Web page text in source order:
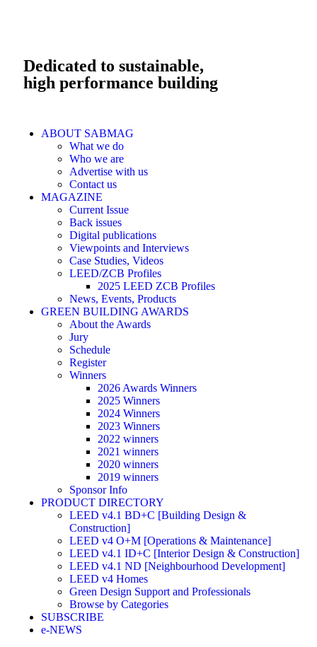
Dedicated to sustainable,
high performance building
ABOUT SABMAG
What we do
Who we are
Advertise with us
Contact us
MAGAZINE
Current Issue
Back issues
Digital publications
Viewpoints and Interviews
Case Studies, Videos
LEED/ZCB Profiles
2025 LEED ZCB Profiles
News, Events, Products
GREEN BUILDING AWARDS
About the Awards
Jury
Schedule
Register
Winners
2026 Awards Winners
2025 Winners
2024 Winners
2023 Winners
2022 winners
2021 winners
2020 winners
2019 winners
Sponsor Info
PRODUCT DIRECTORY
LEED v4.1 BD+C [Building Design &
Construction]
LEED v4 O+M [Operations & Maintenance]
LEED v4.1 ID+C [Interior Design & Construction]
LEED v4.1 ND [Neighbourhood Development]​
LEED v4 Homes
Green Design Support and Professionals
Browse by Categories
SUBSCRIBE
e-NEWS